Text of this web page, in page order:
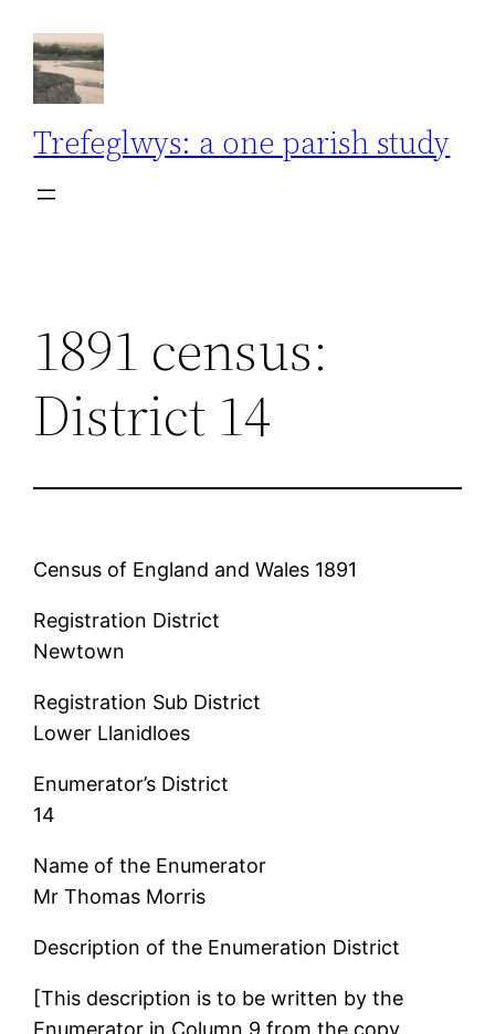
content
Trefeglwys: a one parish study
1891 census:
District 14
Census of England and Wales 1891
Registration District
Newtown
Registration Sub District
Lower Llanidloes
Enumerator’s District
14
Name of the Enumerator
Mr Thomas Morris
Description of the Enumeration District
[This description is to be written by the
Enumerator in Column 9 from the copy